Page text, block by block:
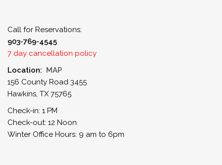
Call for Reservations:
903-769-4545
7 day cancellation policy
Location: MAP
156 County Road 3455
Hawkins, TX 75765
Check-in: 1 PM
Check-out: 12 Noon
Winter Office Hours: 9 am to 6pm